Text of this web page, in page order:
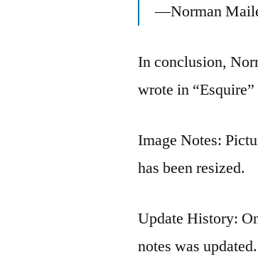
—Norman
In conclusion,
wrote in
Image Notes:
has been resized.
Update History:
notes was updated.